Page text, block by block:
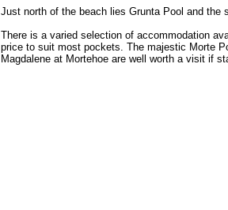
Just north of the beach lies Grunta Pool and the
There is a varied selection of accommodation
price to suit most pockets. The majestic Morte
Magdalene at Mortehoe are well worth a visit if